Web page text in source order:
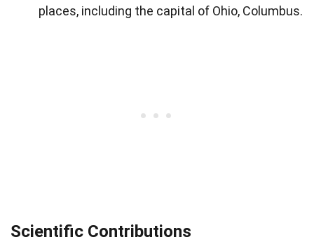
places, including the capital of Ohio, Columbus.
Scientific Contributions